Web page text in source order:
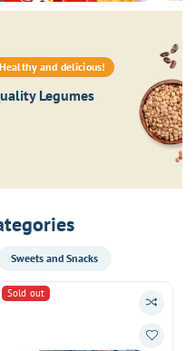
Healthy and delicious!
Legumes
Sweets and Snacks
Sold out